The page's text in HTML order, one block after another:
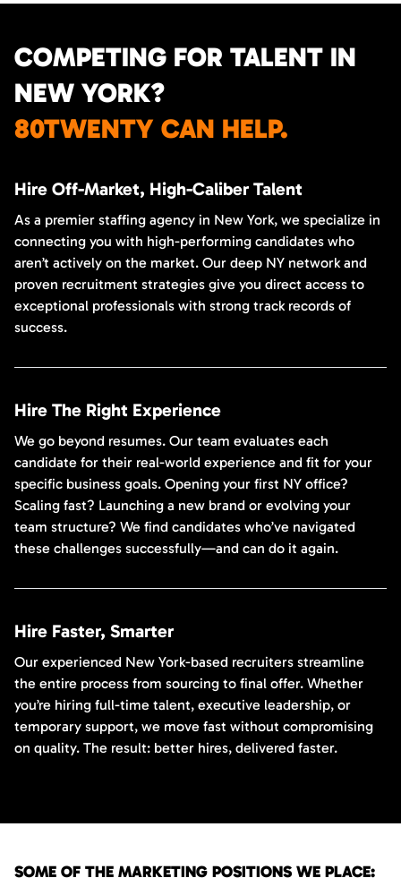
COMPETING FOR TALENT IN
NEW YORK?
80TWENTY CAN HELP.
Hire Off-Market, High-Caliber Talent
As a premier staffing agency in New York, we specialize in
connecting you with high-performing candidates who
aren’t actively on the market. Our deep NY network and
proven recruitment strategies give you direct access to
exceptional professionals with strong track records of
success.
Hire The Right Experience
We go beyond resumes. Our team evaluates each
candidate for their real-world experience and fit for your
specific business goals. Opening your first NY office?
Scaling fast? Launching a new brand or evolving your
team structure? We find candidates who’ve navigated
these challenges successfully—and can do it again.
Hire Faster, Smarter
Our experienced New York-based recruiters streamline
the entire process from sourcing to final offer. Whether
you’re hiring full-time talent, executive leadership, or
temporary support, we move fast without compromising
on quality. The result: better hires, delivered faster.
SOME OF THE MARKETING POSITIONS WE PLACE: